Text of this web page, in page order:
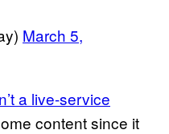
March 5,
a live-service
content since it